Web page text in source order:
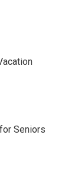
Seniors